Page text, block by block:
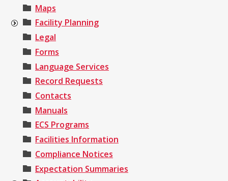
Maps
Facility Planning
Legal
Forms
Language Services
Record Requests
Contacts
Manuals
ECS Programs
Facilities Information
Compliance Notices
Expectation Summaries